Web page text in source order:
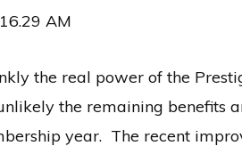
the real power of the
the remaining benefits
year. The recent